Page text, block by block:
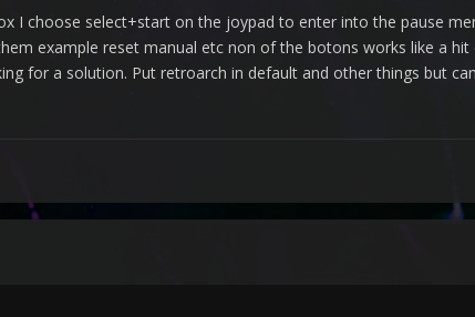
I choose select+start on the joypad to enter into the pause
example reset manual etc non of the botons works like a
for a solution. Put retroarch in default and other things but